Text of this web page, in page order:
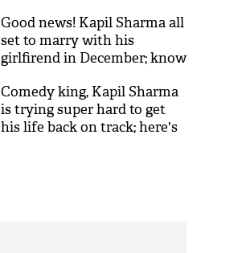
Good news! Kapil Sharma all
set to marry with his
girlfirend in December; know
Comedy king, Kapil Sharma
is trying super hard to get
his life back on track; here's